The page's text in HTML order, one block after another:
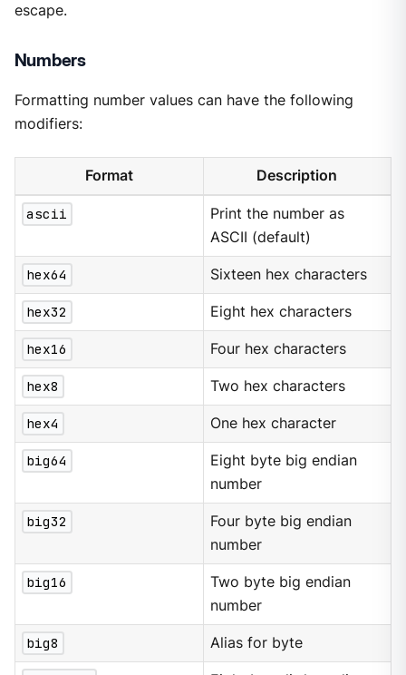
escape.
Numbers
Formatting number values can have the following
modifiers:
Format Description
ascii
Print the number as
ASCII (default)
hex64 Sixteen hex characters
hex32 Eight hex characters
hex16 Four hex characters
hex8 Two hex characters
hex4 One hex character
big64
Eight byte big endian
number
big32
Four byte big endian
number
big16
Two byte big endian
number
big8 Alias for byte